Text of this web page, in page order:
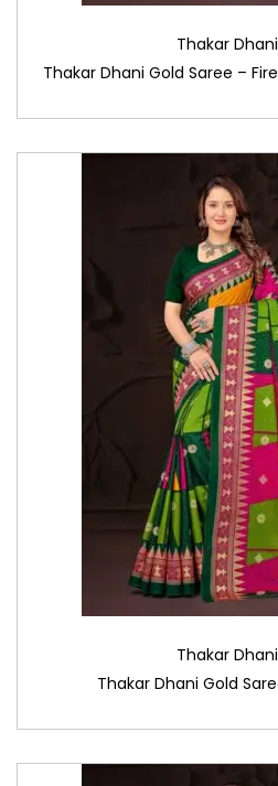
Thakar
Thakar Dhani Gold Saree –
Thakar
Thakar Dhani Gold